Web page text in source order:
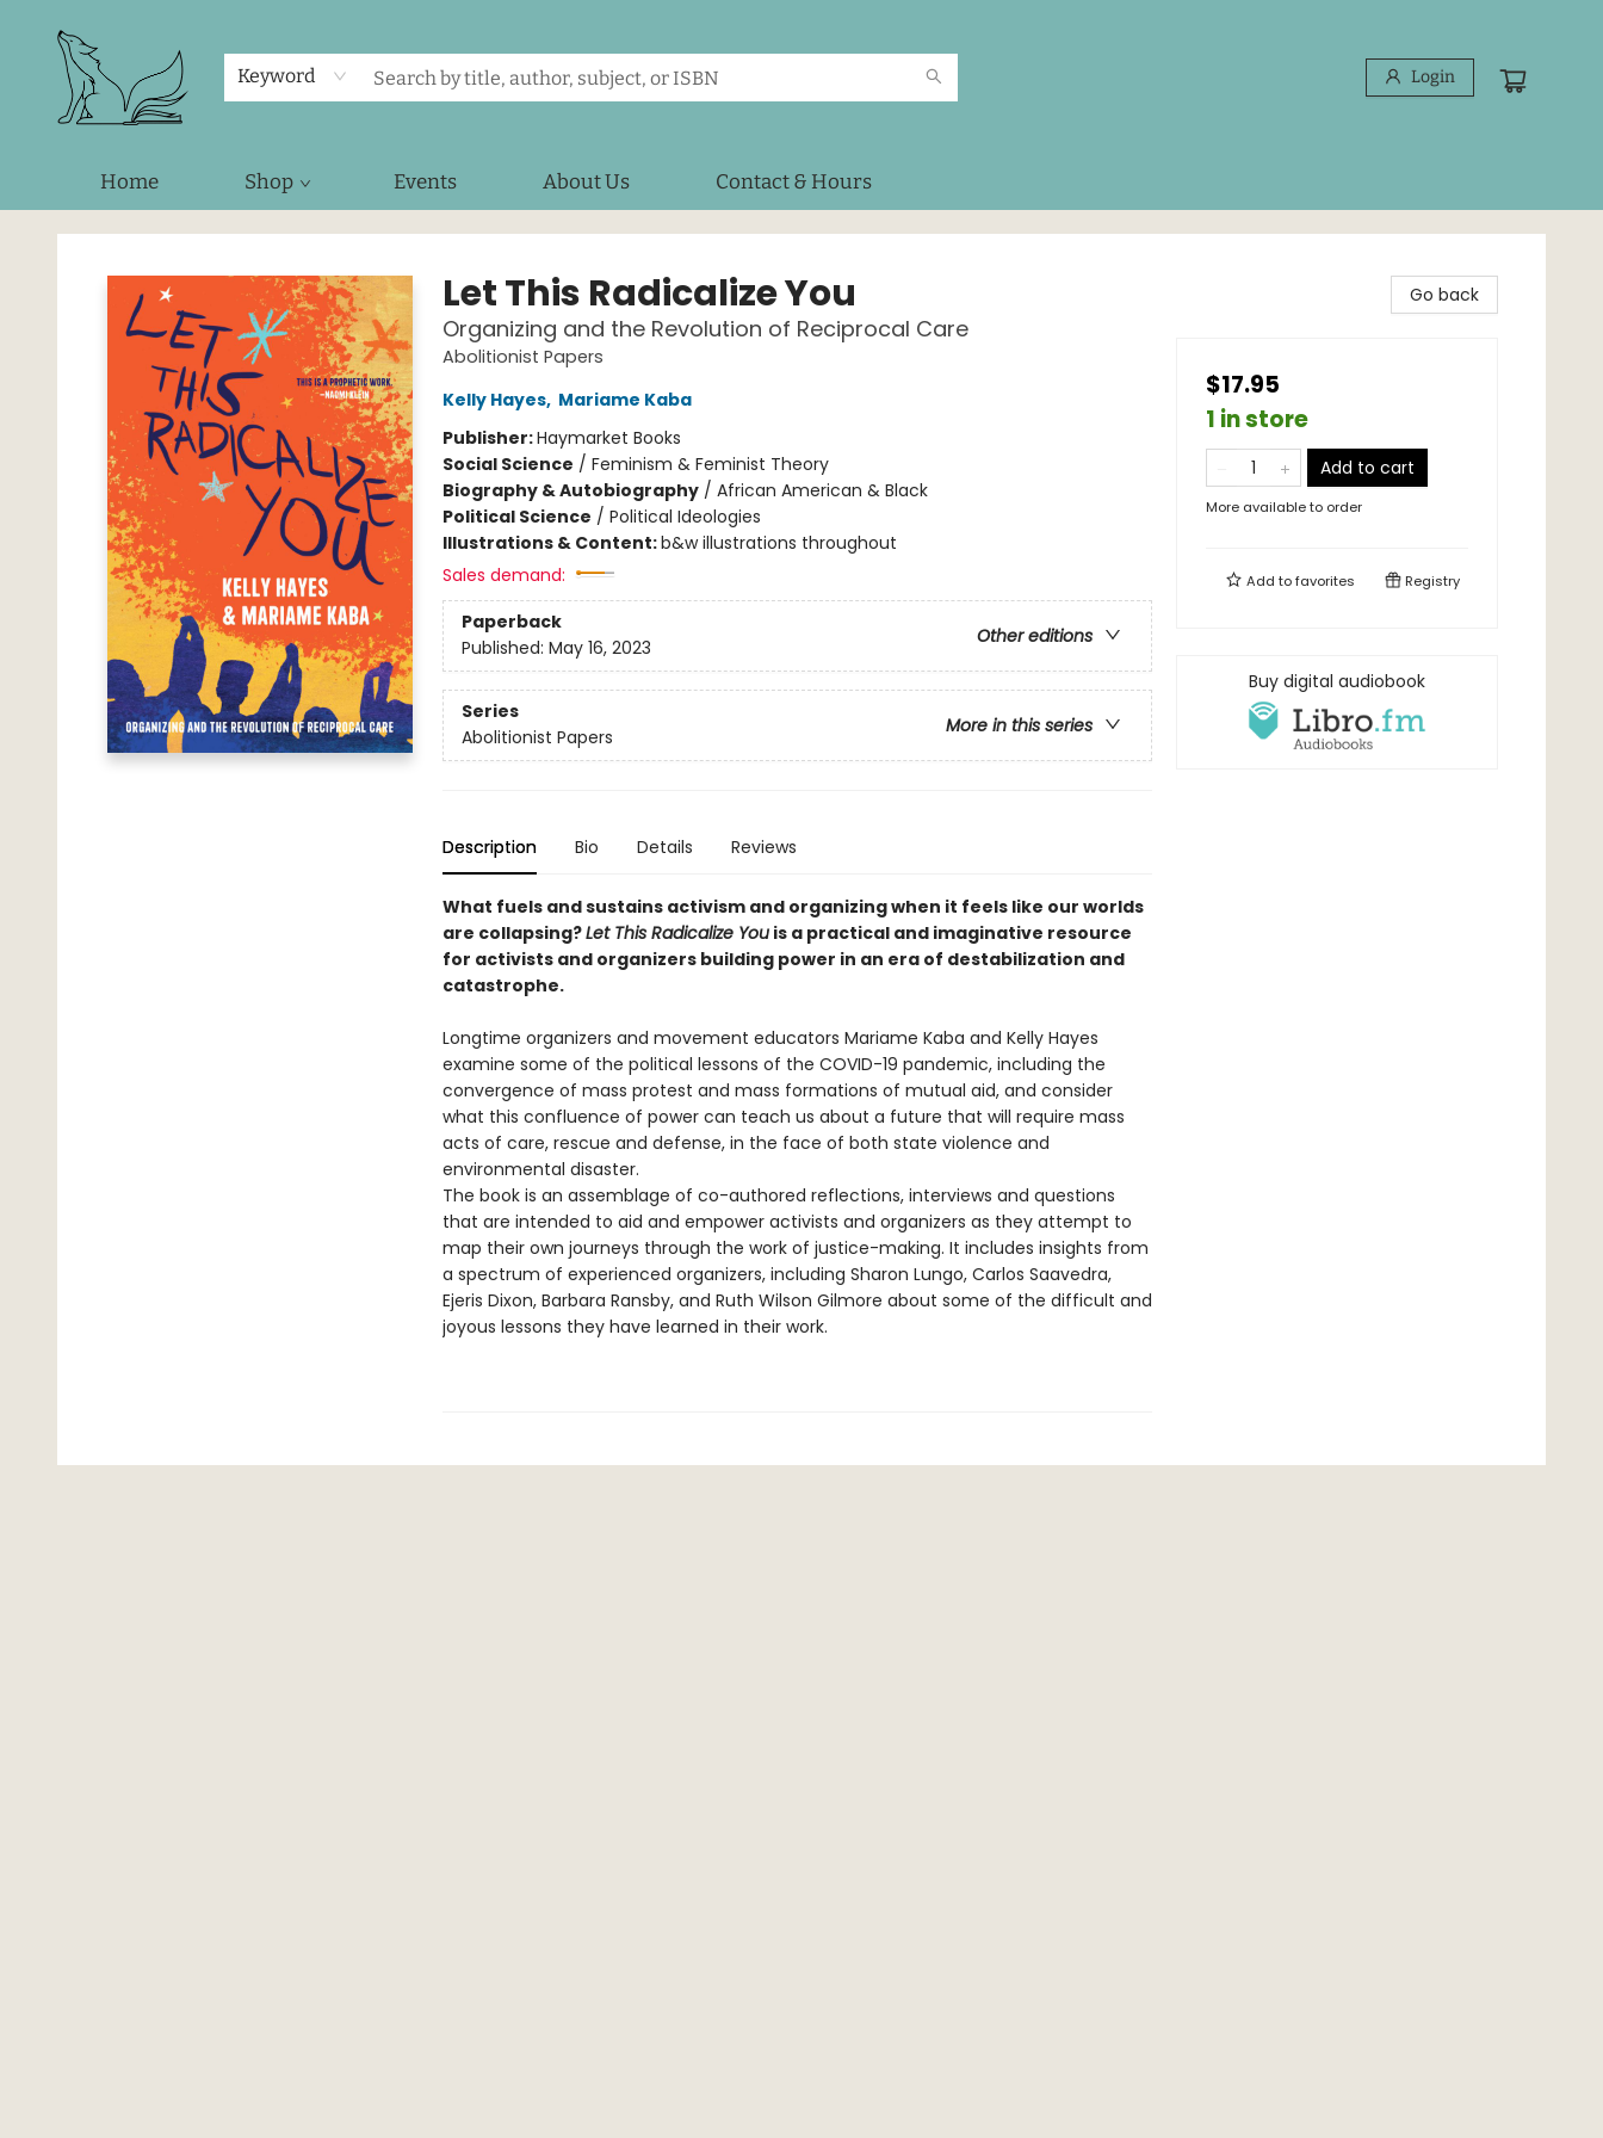
Keyword Login
Home Shop Events About Us Contact & Hours
Foxes and Fireflies Booksellers
Let This Radicalize You
Organizing and the Revolution of Reciprocal Care
Abolitionist Papers
Kelly Hayes, Mariame Kaba
Publisher:Haymarket Books
Social Science / Feminism & Feminist Theory
Biography & Autobiography/ African American & Black
Political Science / Political Ideologies
Illustrations & Content:b&w illustrations throughout
Sales demand:
Paperback
Other editions
Published: May 16, 2023
Series
More in this series
Abolitionist Papers
Description Bio Details Reviews
What fuels and sustains activism and organizing when it feels like our worlds
are collapsing?Let This Radicalize Youis a practical and imaginative resource
for activists and organizers building power in an era of destabilization and
catastrophe.
Longtime organizers and movement educators Mariame Kaba and Kelly Hayes
examine some of the political lessons of the COVID-19 pandemic, including the
convergence of mass protest and mass formations of mutual aid, and consider
what this confluence of power can teach us about a future that will require mass
acts of care, rescue and defense, in the face of both state violence and
environmental disaster.
The book is an assemblage of co-authored reflections, interviews and questions
that are intended to aid and empower activists and organizers as they attempt to
map their own journeys through the work of justice-making. It includes insights from
a spectrum of experienced organizers, including Sharon Lungo, Carlos Saavedra,
Ejeris Dixon, Barbara Ransby, and Ruth Wilson Gilmore about some of the difficult and
joyous lessons they have learned in their work.
Go back
$17.95
1 in store
Add to cart
More available to order
Add tofavorites Registry
Buy digital audiobook